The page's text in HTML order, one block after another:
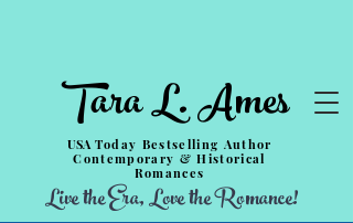
Tara L. Ames
USAToday Bestselling Author
Contemporary & Historical
Romances
Live the Era, Love the Romance!